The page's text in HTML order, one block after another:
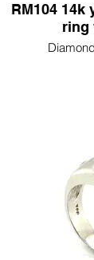
RM104 14k
ring